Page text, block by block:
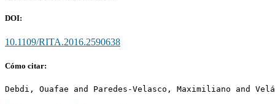
DOI:
10.1109/RITA.2016.2590638
Cómo citar:
Debdi, Ouafae and Paredes-Velasco, Maximiliano and